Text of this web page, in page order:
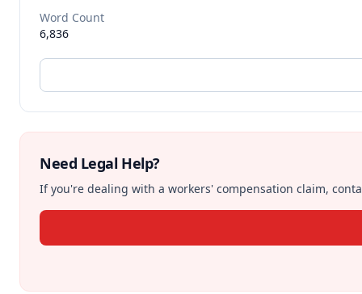
Word Count
6,836
Need Legal Help?
If you're dealing with a workers' compensation claim,